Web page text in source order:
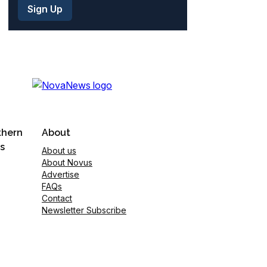
About
About us
About Novus
Advertise
FAQs
Contact
Newsletter Subscribe